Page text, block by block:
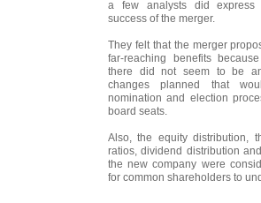
a few analysts did express
success of the merger.
They felt that the merger
far-reaching benefits
there did not seem to be
changes planned that
nomination and election
board seats.
Also, the equity distribution,
ratios, dividend distribution
the new company were
for common shareholders to